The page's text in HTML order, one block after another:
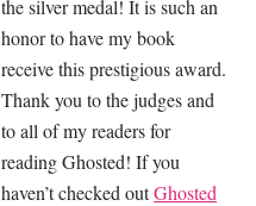
the silver medal! It is such an
honor to have my book
receive this prestigious award.
Thank you to the judges and
to all of my readers for
reading Ghosted! If you
haven’t checked outGhosted